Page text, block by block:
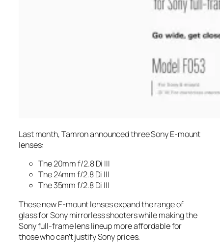
Last month, Tamron announced three Sony E-mount
lenses:
The 20mm f/2.8 Di III
The 24mm f/2.8 Di III
The 35mm f/2.8 Di III
These new E-mount lenses expand the range of
glass for Sony mirrorless shooters while making the
Sony full-frame lens lineup more affordable for
those who can’t justify Sony prices.